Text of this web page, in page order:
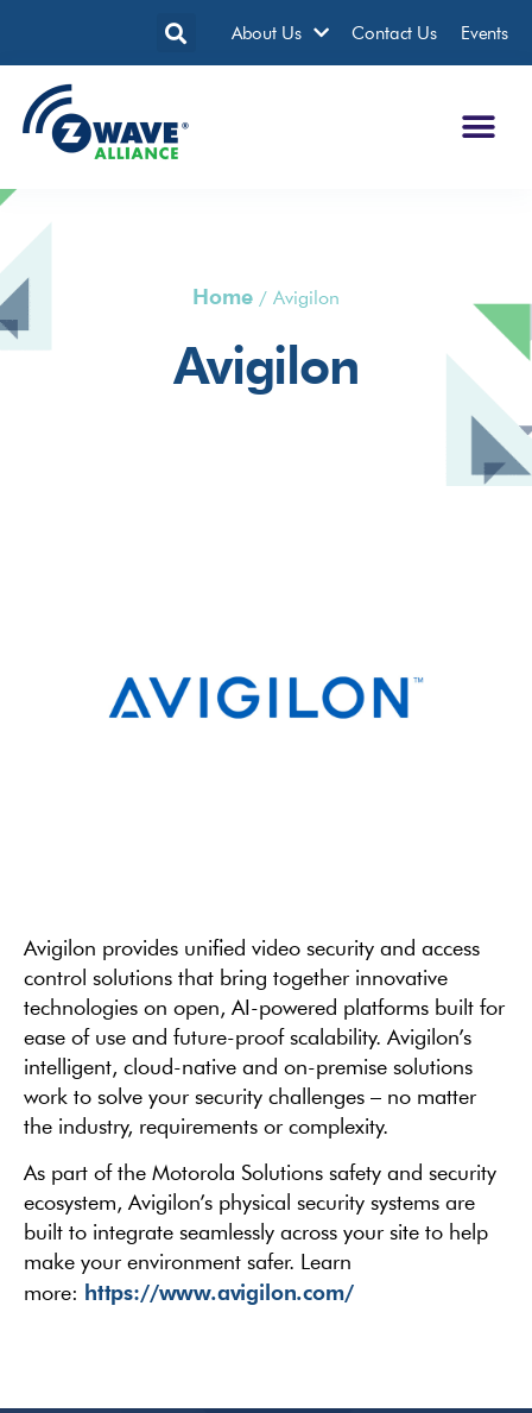
About Us Contact Us Events
Home/ Avigilon
Avigilon
Avigilon provides unified video security and access
control solutions that bring together innovative
technologies on open, AI-powered platforms built for
ease of use and future-proof scalability. Avigilon’s
intelligent, cloud-native and on-premise solutions
work to solve your security challenges – no matter
the industry, requirements or complexity.
As part of the Motorola Solutions safety and security
ecosystem, Avigilon’s physical security systems are
built to integrate seamlessly across your site to help
make your environment safer. Learn
more: https://www.avigilon.com/